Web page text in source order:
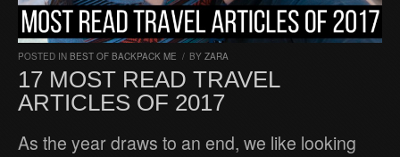
POSTED IN BEST OF BACKPACK ME / BY ZARA
17 MOST READ TRAVEL
ARTICLES OF 2017
As the year draws to an end, we like looking